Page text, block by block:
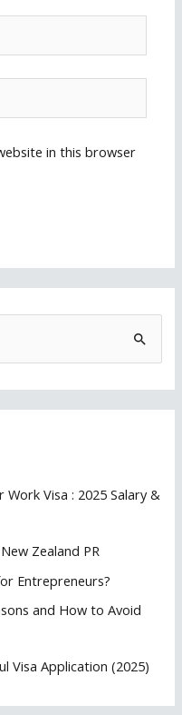
in this browser
Visa : 2025 Salary &
Zealand PR
Entrepreneurs?
and How to Avoid
Visa Application (2025)